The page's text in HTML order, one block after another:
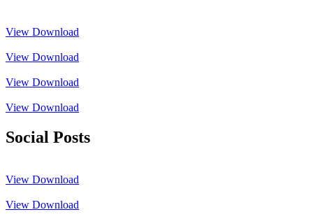
View Download
View Download
View Download
View Download
Social Posts
View Download
View Download